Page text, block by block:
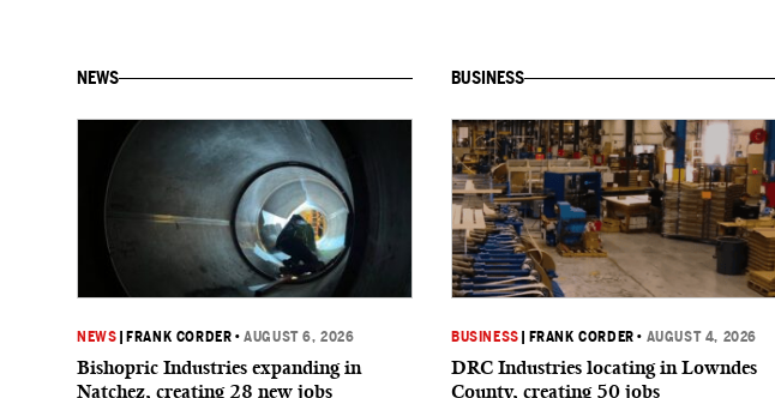
NEWS
NEWS FRANK CORDER •AUGUST 6, 2026
Bishopric Industries expanding in
Natchez, creating 28 new jobs
BUSINESS
BUSINESS FRANK CORDER • AUGUST 4, 2026
DRC Industries locating in Lowndes
County, creating 50 jobs